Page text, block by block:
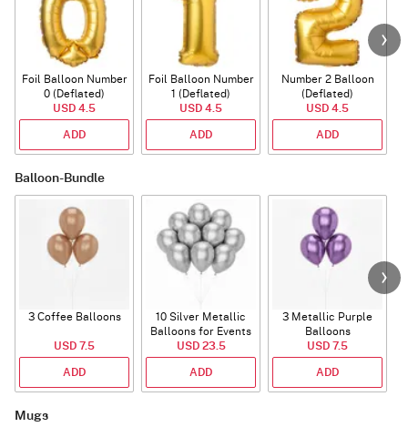
Foil Balloon Number
0 (Deflated)
USD 4.5
ADD
Foil Balloon Number
1 (Deflated)
USD 4.5
ADD
Number 2 Balloon
(Deflated)
USD 4.5
ADD
Balloon-Bundle
3 Coffee Balloons
USD 7.5
ADD
10 Silver Metallic
Balloons for Events
USD 23.5
ADD
3 Metallic Purple
Balloons
USD 7.5
ADD
Mugs